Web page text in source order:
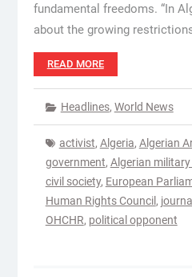
fundamental freedoms. “In
about the growing
READ MORE
Headlines, World News
activist, Algeria, Algerian
government, Algerian military
civil society, European
Human Rights Council ,
OHCHR, political opponent